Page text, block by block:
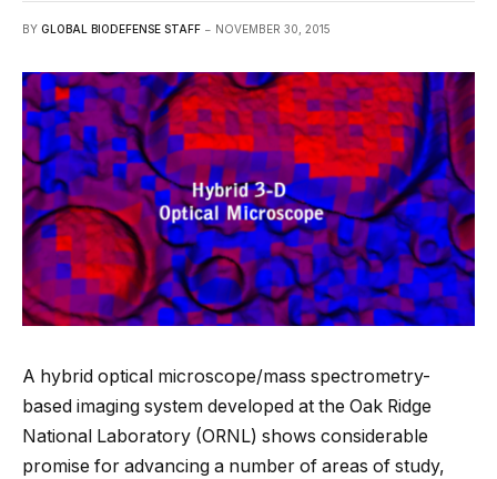
BY GLOBAL BIODEFENSE STAFF NOVEMBER 30, 2015
A hybrid optical microscope/mass spectrometry-
based imaging system developed at the Oak Ridge
National Laboratory (ORNL) shows considerable
promise for advancing a number of areas of study,